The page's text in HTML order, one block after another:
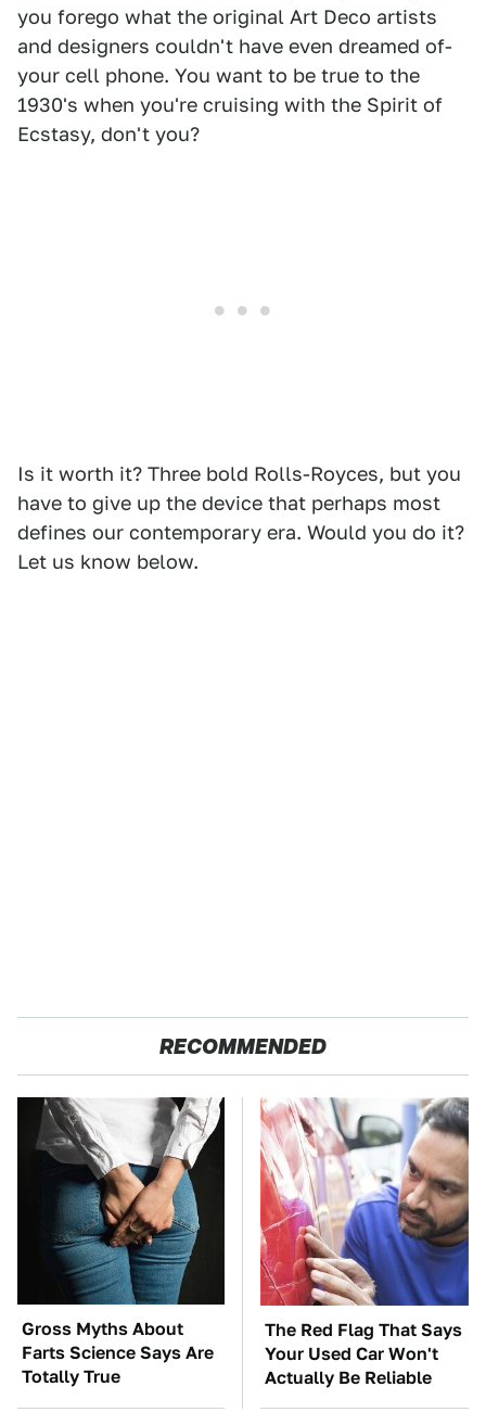
you forego what the original Art Deco artists
and designers couldn't have even dreamed of-
your cell phone. You want to be true to the
1930's when you're cruising with the Spirit of
Ecstasy, don't you?
Is it worth it? Three bold Rolls-Royces, but you
have to give up the device that perhaps most
defines our contemporary era. Would you do it?
Let us know below.
RECOMMENDED
Gross Myths About
Farts Science Says Are
Totally True
The Red Flag That Says
Your Used Car Won't
Actually Be Reliable